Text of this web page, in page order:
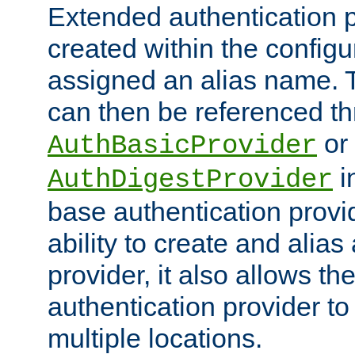
Extended authentication
created within the
assigned an alias name.
can then be referenced
AuthBasicProvider or
AuthDigestProvider
base authentication
ability to create and alias
provider, it also allows
authentication provider
multiple locations.